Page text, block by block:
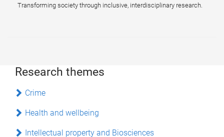
Transforming society through inclusive, interdisciplinary research.
Research themes
Crime
Health and wellbeing
Intellectual property and Biosciences